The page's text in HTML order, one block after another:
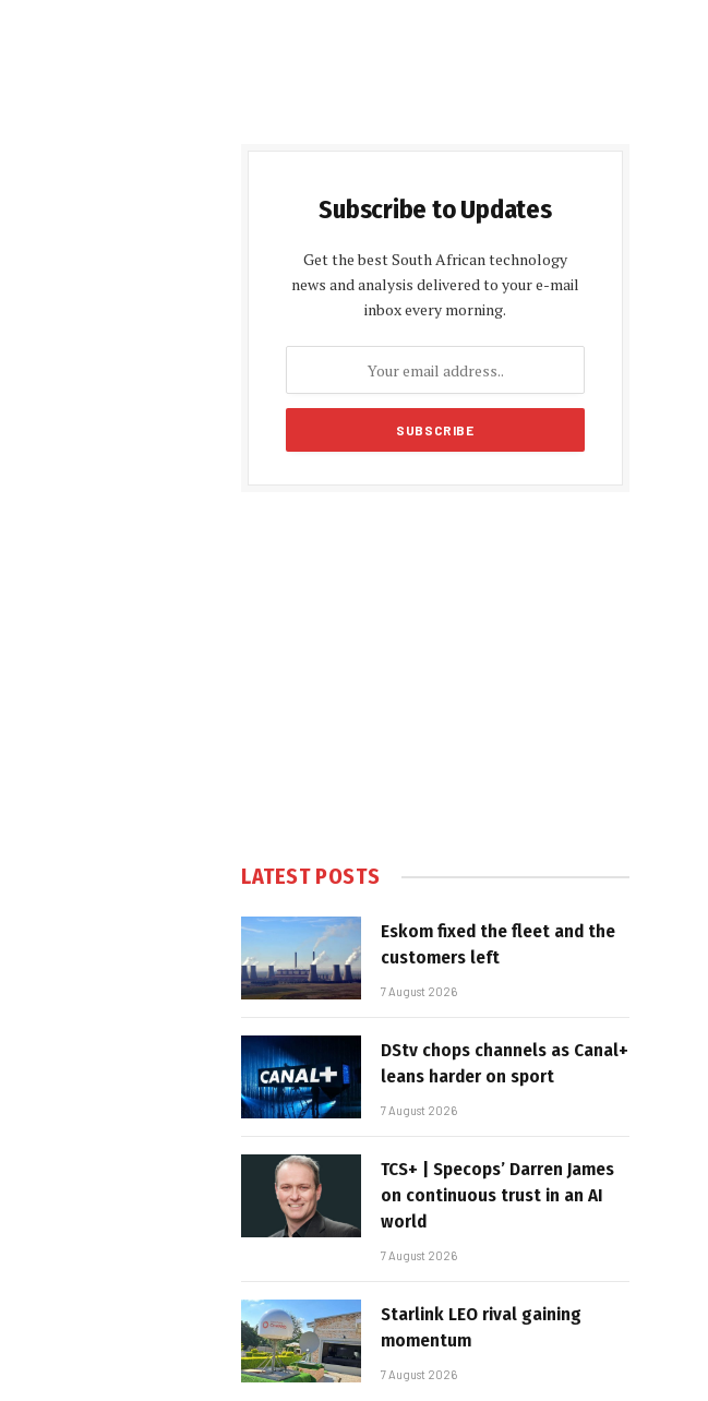
Subscribe to Updates
Get the best South African technology
news and analysis delivered to your e-mail
inbox every morning.
LATEST POSTS
Eskom fixed the fleet and the
customers left
7 August 2026
DStv chops channels as Canal+
leans harder on sport
7 August 2026
TCS+ | Specops’ Darren James
on continuous trust in an AI
world
7 August 2026
Starlink LEO rival gaining
momentum
7 August 2026